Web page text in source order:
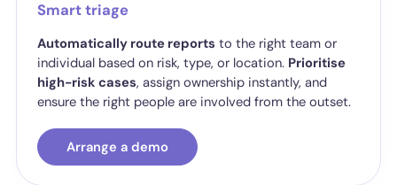
Smart triage
Automatically route reports to the right team or
individual based on risk, type, or location. Prioritise
high-risk cases, assign ownership instantly, and
ensure the right people are involved from the outset.
Arrange a demo